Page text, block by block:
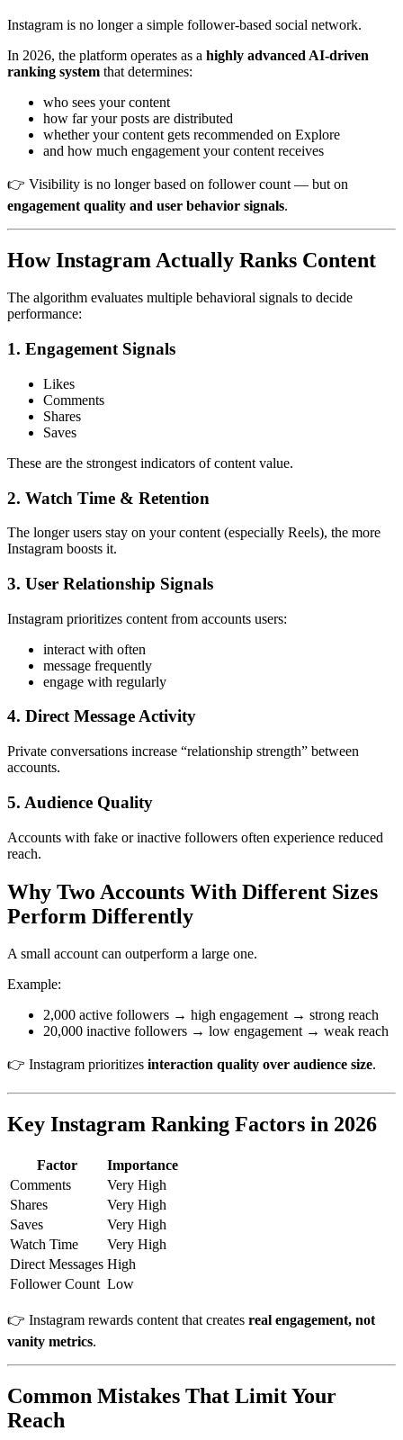
Instagram is no longer a simple follower-based social network.
In 2026, the platform operates as a highly advanced AI-driven
ranking system that determines:
who sees your content
how far your posts are distributed
whether your content gets recommended on Explore
and how much engagement your content receives
👉 Visibility is no longer based on follower count — but on
engagement quality and user behavior signals.
How Instagram Actually Ranks Content
The algorithm evaluates multiple behavioral signals to decide
performance:
1. Engagement Signals
Likes
Comments
Shares
Saves
These are the strongest indicators of content value.
2. Watch Time & Retention
The longer users stay on your content (especially Reels), the more
Instagram boosts it.
3. User Relationship Signals
Instagram prioritizes content from accounts users:
interact with often
message frequently
engage with regularly
4. Direct Message Activity
Private conversations increase “relationship strength” between
accounts.
5. Audience Quality
Accounts with fake or inactive followers often experience reduced
reach.
Why Two Accounts With Different Sizes
Perform Differently
A small account can outperform a large one.
Example:
2,000 active followers → high engagement → strong reach
20,000 inactive followers → low engagement → weak reach
👉 Instagram prioritizes interaction quality over audience size.
Key Instagram Ranking Factors in 2026
Factor
Importance
Comments
Very High
Shares
Very High
Saves
Very High
Watch Time
Very High
Direct Messages High
Follower Count Low
👉 Instagram rewards content that creates real engagement, not
vanity metrics.
Common Mistakes That Limit Your
Reach